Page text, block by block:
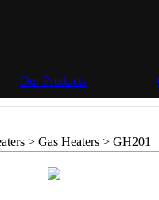
Our Products
> Gas Heaters > GH201